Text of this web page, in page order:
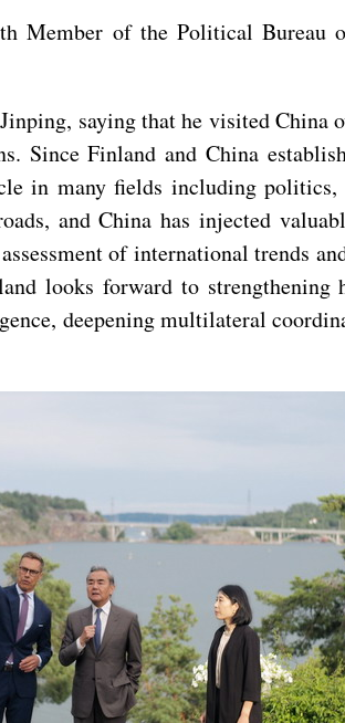
Member of the Political Bureau
saying that he visited China
Finland and China
in many fields including
and China has injected
of international trends
looks forward to strengthening
deepening multilateral